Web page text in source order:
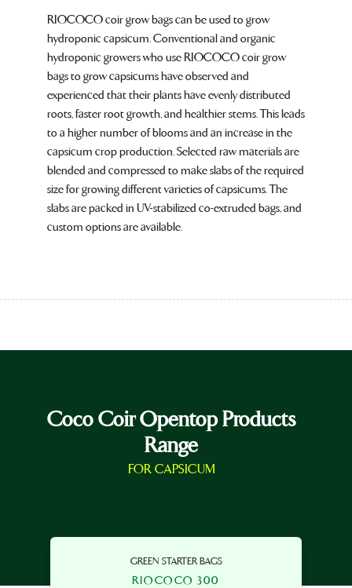
RIOCOCO coir grow bags can be used to grow
hydroponic capsicum. Conventional and organic
hydroponic growers who use RIOCOCO coir grow
bags to grow capsicums have observed and
experienced that their plants have evenly distributed
roots, faster root growth, and healthier stems. This leads
to a higher number of blooms and an increase in the
capsicum crop production. Selected raw materials are
blended and compressed to make slabs of the required
size for growing different varieties of capsicums. The
slabs are packed in UV-stabilized co-extruded bags, and
custom options are available.
Coco Coir Opentop Products
Range
FOR CAPSICUM
GREEN STARTER BAGS
RIOCOCO 300